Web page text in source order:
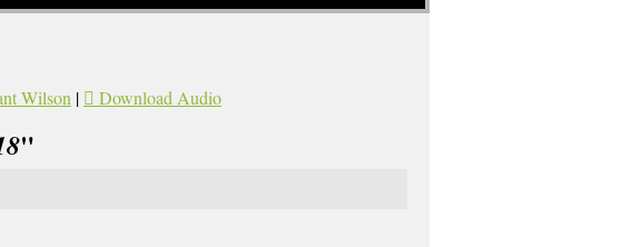
Wilson | Download Audio
"